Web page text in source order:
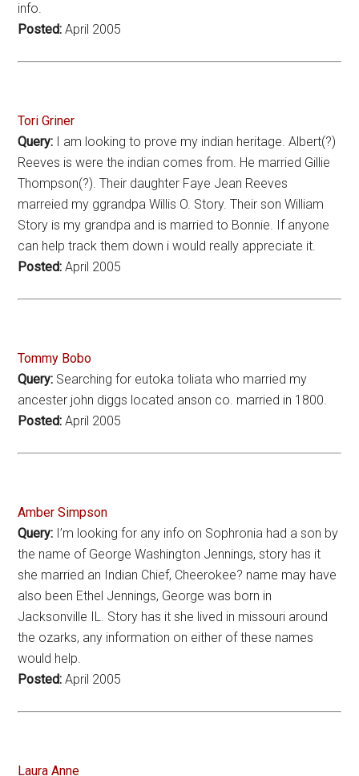
info.
Posted: April 2005
Tori Griner
Query: I am looking to prove my indian heritage. Albert(?)
Reeves is were the indian comes from. He married Gillie
Thompson(?). Their daughter Faye Jean Reeves
marreied my ggrandpa Willis O. Story. Their son William
Story is my grandpa and is married to Bonnie. If anyone
can help track them down i would really appreciate it.
Posted: April 2005
Tommy Bobo
Query: Searching for eutoka toliata who married my
ancester john diggs located anson co. married in 1800.
Posted: April 2005
Amber Simpson
Query: I’m looking for any info on Sophronia had a son by
the name of George Washington Jennings, story has it
she married an Indian Chief, Cheerokee? name may have
also been Ethel Jennings, George was born in
Jacksonville IL. Story has it she lived in missouri around
the ozarks, any information on either of these names
would help.
Posted: April 2005
Laura Anne